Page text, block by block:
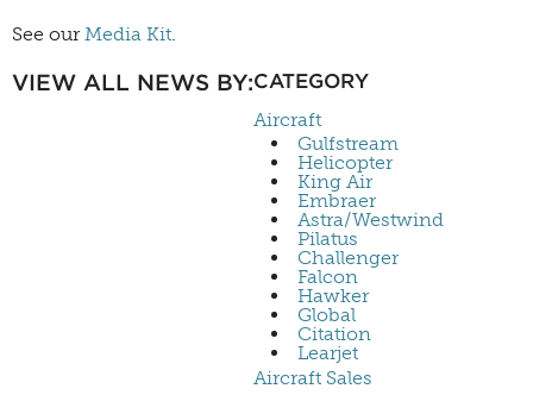
See our Media Kit.
VIEW ALL NEWS BY:CATEGORY
Aircraft
Gulfstream
Helicopter
King Air
Embraer
Astra/Westwind
Pilatus
Challenger
Falcon
Hawker
Global
Citation
Learjet
Aircraft Sales